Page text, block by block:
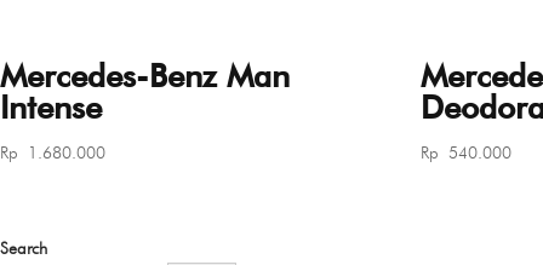
Mercedes-Benz Man
Intense
Rp 1.680.000 Rp 540.000
Search